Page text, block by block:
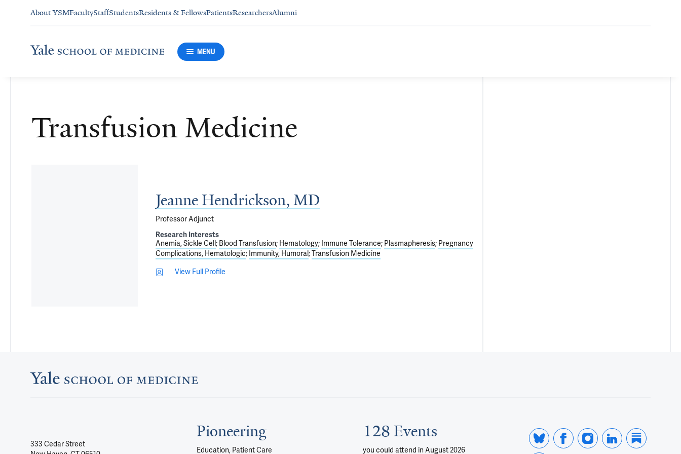
About YSMFacultyStaffStudentsResidents & FellowsPatientsResearchersAlumni
MENU
Transfusion Medicine
Jeanne Hendrickson, MD
Professor Adjunct
Research Interests
Anemia, Sickle Cell
Blood Transfusion Hematology Immune Tolerance Plasmapheresis Pregnancy
Complications, Hematologic
Immunity, Humoral Transfusion Medicine
View Full Profile
333 Cedar Street
Pioneering
Education, Patient Care
128 Events
you could attend in August 2026